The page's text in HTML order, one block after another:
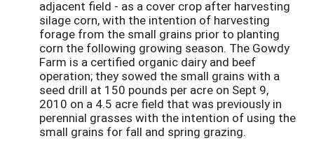
adjacent field - as a cover crop after harvesting
silage corn, with the intention of harvesting
forage from the small grains prior to planting
corn the following growing season. The Gowdy
Farm is a certified organic dairy and beef
operation; they sowed the small grains with a
seed drill at 150 pounds per acre on Sept 9,
2010 on a 4.5 acre field that was previously in
perennial grasses with the intention of using the
small grains for fall and spring grazing.